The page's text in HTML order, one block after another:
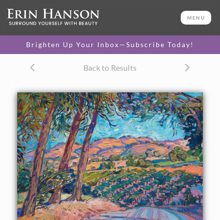
MENU
Brighten Up Your Inbox—Subscribe Today!
Back to Results
18 x 24 in
One-of-a-kind masterpiece.
TEXTURED REPLICA
original painting.
$1,200 - $2,200
CANVAS PRINT
Vibrant color printed on
canvas.
$310 - $1,760
SELECT OPTIONS >
PAPER PRINT
Lustrous photo posters. SELECT OPTIONS >